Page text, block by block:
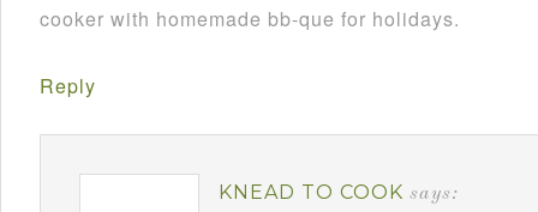
cooker with homemade bb-que for holidays.
Reply
KNEAD TO COOK says: